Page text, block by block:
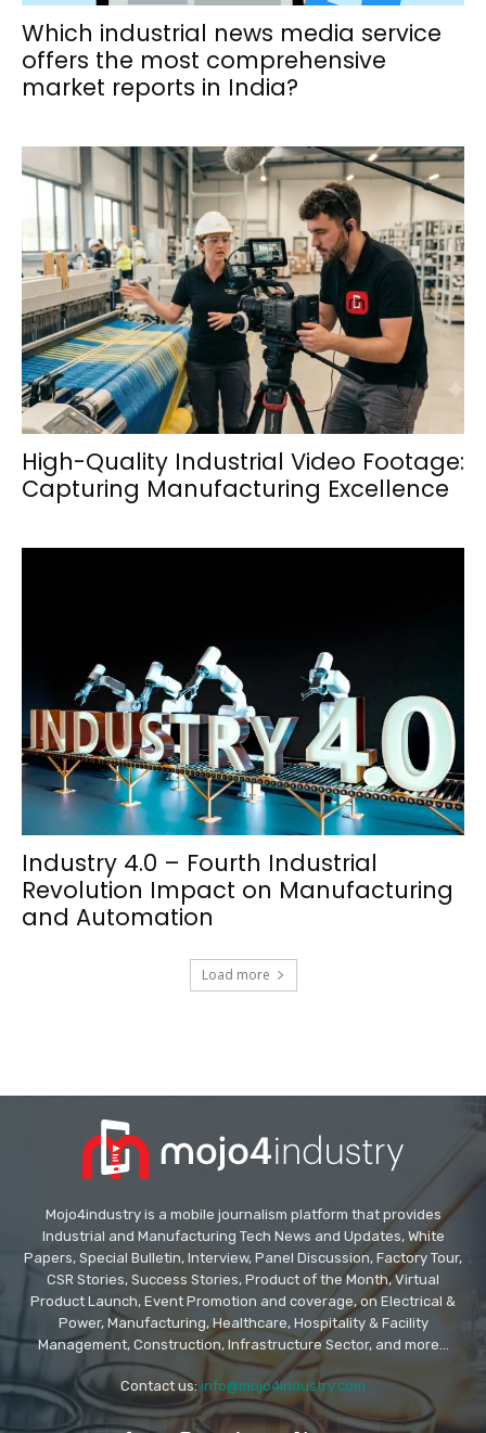
Which industrial news media service
offers the most comprehensive
market reports in India?
High-Quality Industrial Video Footage:
Capturing Manufacturing Excellence
Industry 4.0 – Fourth Industrial
Revolution Impact on Manufacturing
and Automation
Load more
Mojo4industry is a mobile journalism platform that provides
Industrial and Manufacturing Tech News and Updates, White
Papers, Special Bulletin, Interview, Panel Discussion, Factory Tour,
CSR Stories, Success Stories, Product of the Month, Virtual
Product Launch, Event Promotion and coverage, on Electrical &
Power, Manufacturing, Healthcare, Hospitality & Facility
Management, Construction, Infrastructure Sector, and more...
Contact us: info@mojo4industry.com